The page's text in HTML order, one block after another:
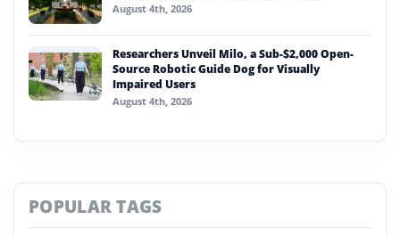
August 4th, 2026
Researchers Unveil Milo, a Sub-$2,000 Open-
Source Robotic Guide Dog for Visually
Impaired Users
August 4th, 2026
POPULAR TAGS